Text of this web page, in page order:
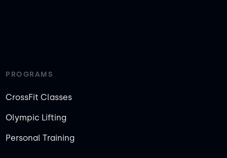
PROGRAMS
CrossFit Classes
Olympic Lifting
Personal Training